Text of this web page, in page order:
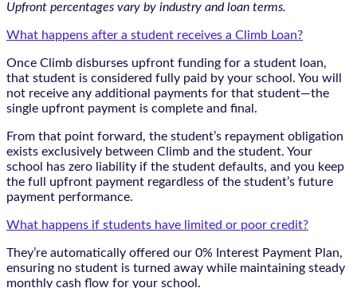
Upfront percentages vary by industry and loan terms.
What happens after a student receives a Climb Loan?
Once Climb disburses upfront funding for a student loan,
that student is considered fully paid by your school. You will
not receive any additional payments for that student—the
single upfront payment is complete and final.
From that point forward, the student’s repayment obligation
exists exclusively between Climb and the student. Your
school has zero liability if the student defaults, and you keep
the full upfront payment regardless of the student’s future
payment performance.
What happens if students have limited or poor credit?
They’re automatically offered our 0% Interest Payment Plan,
ensuring no student is turned away while maintaining steady
monthly cash flow for your school.